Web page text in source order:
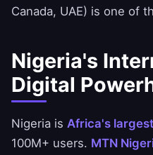
Canada, UAE) is one of
Nigeria's
Digital
Nigeria is Africa's
100M+ users. MTN